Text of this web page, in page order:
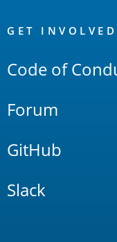
Links
GET INVOLVED
Code of
Forum
GitHub
Slack